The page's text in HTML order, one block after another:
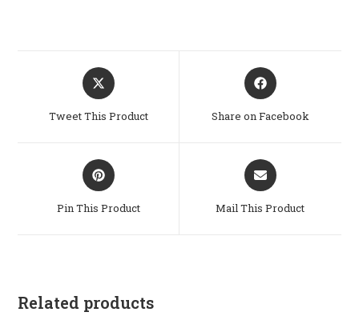
Opens
in
new
Tweet This Product
Opens
in
new
Share on Facebook
Opens
in
new
Pin This Product
Opens
in
new
Mail This Product
Related products